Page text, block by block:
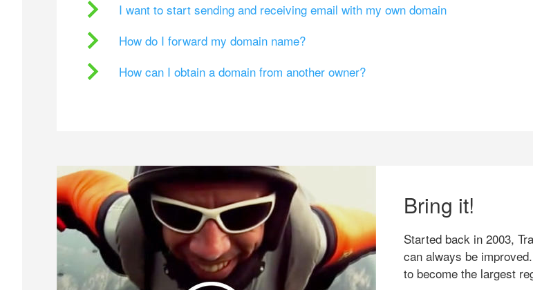
I want to start sending and receiving email with my own domain
How do I forward my domain name?
How can I obtain a domain from another owner?
Bring it!
Started back in 2003,
can always be
to become the largest